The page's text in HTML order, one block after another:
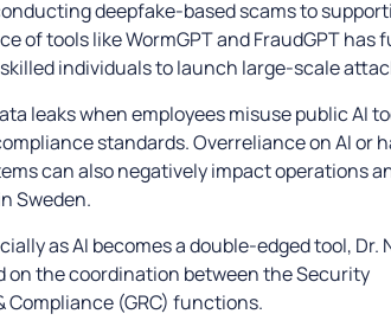
deepfake-based scams to
of tools like WormGPT and FraudGPT has
individuals to launch large-scale
leaks when employees misuse public AI
standards. Overreliance on AI or
can also negatively impact operations
Sweden.
as AI becomes a double-edged tool, Dr.
the coordination between the Security
Compliance (GRC) functions.